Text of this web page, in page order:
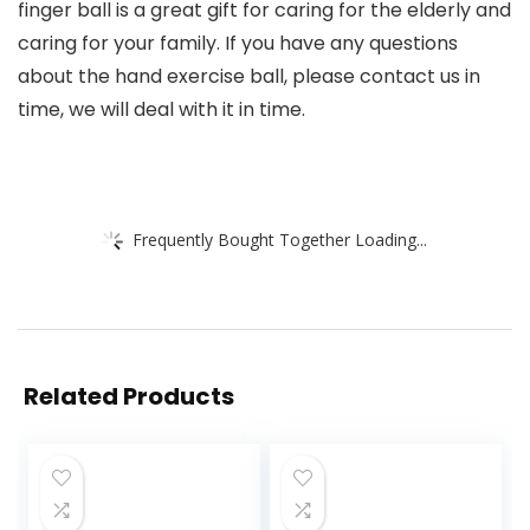
finger ball is a great gift for caring for the elderly and
caring for your family. If you have any questions
about the hand exercise ball, please contact us in
time, we will deal with it in time.
Frequently Bought Together Loading...
Related Products